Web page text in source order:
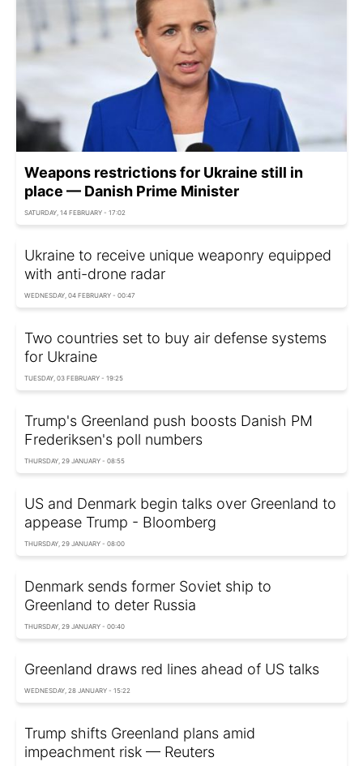
Weapons restrictions for Ukraine still in
place — Danish Prime Minister
SATURDAY, 14 FEBRUARY - 17:02
Ukraine to receive unique weaponry equipped
with anti-drone radar
WEDNESDAY, 04 FEBRUARY - 00:47
Two countries set to buy air defense systems
for Ukraine
TUESDAY, 03 FEBRUARY - 19:25
Trump's Greenland push boosts Danish PM
Frederiksen's poll numbers
THURSDAY, 29 JANUARY - 08:55
US and Denmark begin talks over Greenland to
appease Trump - Bloomberg
THURSDAY, 29 JANUARY - 08:00
Denmark sends former Soviet ship to
Greenland to deter Russia
THURSDAY, 29 JANUARY - 00:40
Greenland draws red lines ahead of US talks
WEDNESDAY, 28 JANUARY - 15:22
Trump shifts Greenland plans amid
impeachment risk — Reuters